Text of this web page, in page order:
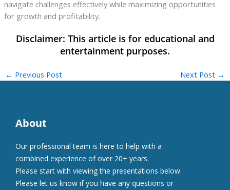
navigate challenges effectively while maximizing opportunities
for growth and profitability.
← Previous Post Next Post →
About
Our professional team is here to help with a
combined experience of over 20+ years.
Please start with viewing the presentations below.
Please let us know if you have any questions or